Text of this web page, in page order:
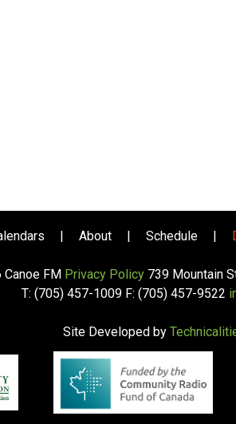
| About | Schedule |
FM Privacy Policy739 Mountain
T: (705) 457-1009 F: (705) 457-9522
Site Developed by